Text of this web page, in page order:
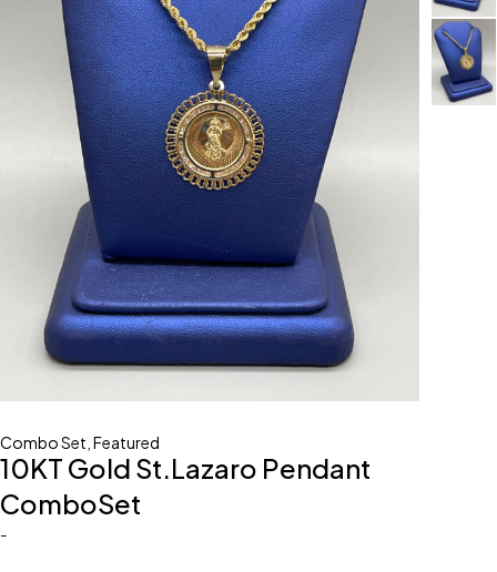
Combo Set Featured
10KT Gold St.Lazaro Pendant
ComboSet
-